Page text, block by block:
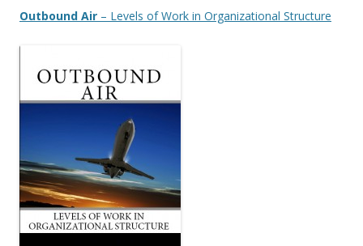
Outbound Air – Levels of Work in Organizational Structure